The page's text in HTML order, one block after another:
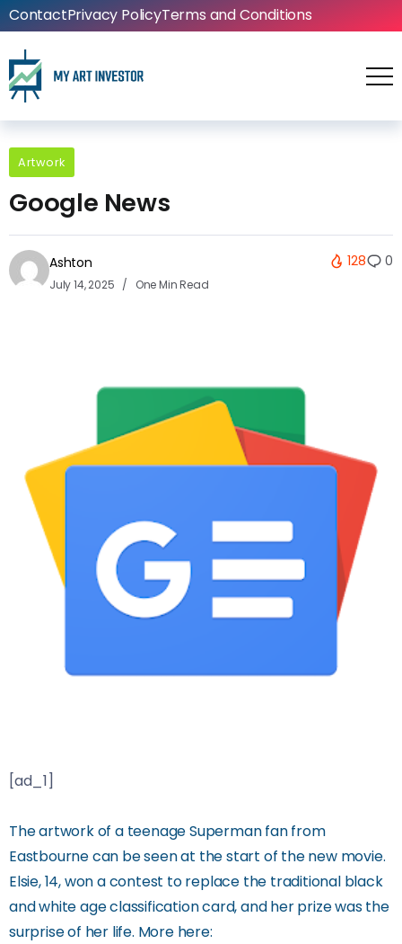
ContactPrivacy PolicyTerms and Conditions
Artwork
Google News
Ashton
July 14, 2025 One Min Read
128 0
[ad_1]
The artwork of a teenage Superman fan from
Eastbourne can be seen at the start of the new movie.
Elsie, 14, won a contest to replace the traditional black
and white age classification card, and her prize was the
surprise of her life. More here: